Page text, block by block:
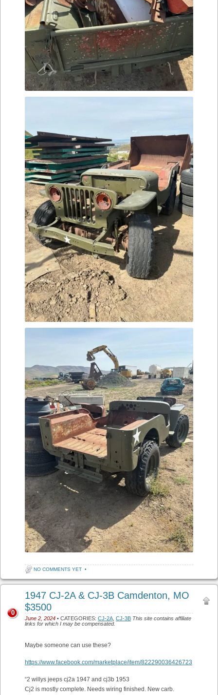
NO COMMENTS YET •
1947 CJ-2A & CJ-3B Camdenton, MO
$3500
June 2, 2024 • CATEGORIES: CJ-2A, CJ-3B This site contains affiliate
links for which I may be compensated.
0
Maybe someone can use these?
https://www.facebook.com/marketplace/item/822290036426723
“2 willys jeeps cj2a 1947 and cj3b 1953
Cj2 is mostly complete. Needs wiring finished. New carb.